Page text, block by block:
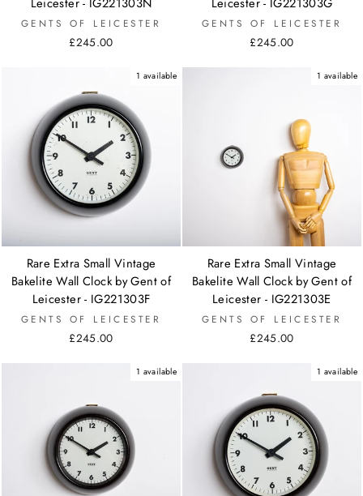
GENTS OF LEICESTER
£245.00
GENTS OF LEICESTER
£245.00
1 available
Rare Extra Small Vintage
Bakelite Wall Clock by Gent of
Leicester - IG221303F
GENTS OF LEICESTER
£245.00
1 available
Rare Extra Small Vintage
Bakelite Wall Clock by Gent of
Leicester - IG221303E
GENTS OF LEICESTER
£245.00
1 available 1 available